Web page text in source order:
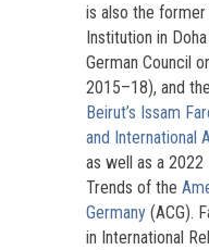
is also the
Institution in
German Council
2015–18), and the
Beirut’s Issam
and International
as well as a 2022
Trends of the
Germany (ACG).
in International